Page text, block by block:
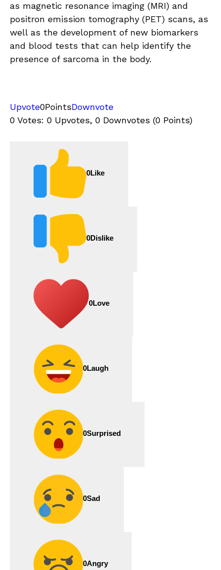
as magnetic resonance imaging (MRI) and
positron emission tomography (PET) scans, as
well as the development of new biomarkers
and blood tests that can help identify the
presence of sarcoma in the body.
Upvote0PointsDownvote
0 Votes: 0 Upvotes, 0 Downvotes (0 Points)
0Like
0Dislike
0Love
0Laugh
0Surprised
0Sad
0Angry